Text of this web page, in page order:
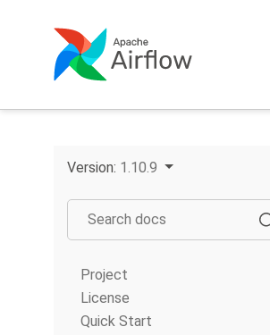
Version: 1.10.9
Project
License
Quick Start